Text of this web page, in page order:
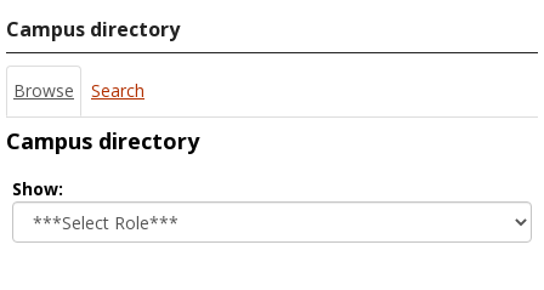
Campus directory
Browse Search
Campus directory
Show:
role